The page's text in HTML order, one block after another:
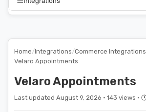
Home/Integrations/Commerce Integrations
Velaro Appointments
Velaro Appointments
Last updated August 9, 2026 · 143 views ·